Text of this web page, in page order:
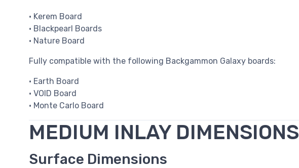
• Kerem Board
• Blackpearl Boards
• Nature Board
Fully compatible with the following Backgammon Galaxy boards:
• Earth Board
• VOID Board
• Monte Carlo Board
MEDIUM INLAY DIMENSIONS
Surface Dimensions